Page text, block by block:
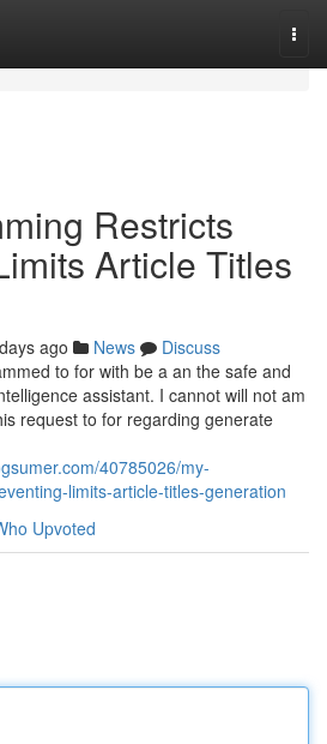
Restricts
Article Titles
ago News
Discuss
to for with be a an the safe and
assistant. I cannot will not am
request to for regarding generate
40785026/my-
limits-article-titles-generation
Upvoted